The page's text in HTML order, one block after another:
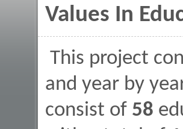
Values In
This project
and year by
consist of 58